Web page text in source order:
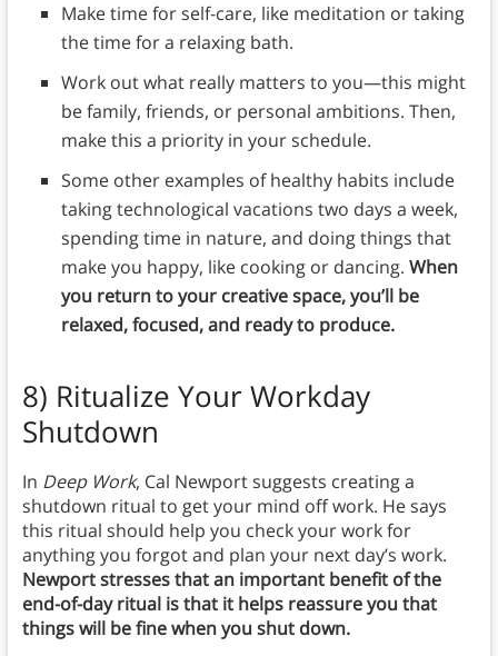
Make time for self-care, like meditation or taking
the time for a relaxing bath.
Work out what really matters to you—this might
be family, friends, or personal ambitions. Then,
make this a priority in your schedule.
Some other examples of healthy habits include
taking technological vacations two days a week,
spending time in nature, and doing things that
make you happy, like cooking or dancing. When
you return to your creative space, you’ll be
relaxed, focused, and ready to produce.
8) Ritualize Your Workday
Shutdown
In Deep Work, Cal Newport suggests creating a
shutdown ritual to get your mind off work. He says
this ritual should help you check your work for
anything you forgot and plan your next day’s work.
Newport stresses that an important benefit of the
end-of-day ritual is that it helps reassure you that
things will be fine when you shut down.